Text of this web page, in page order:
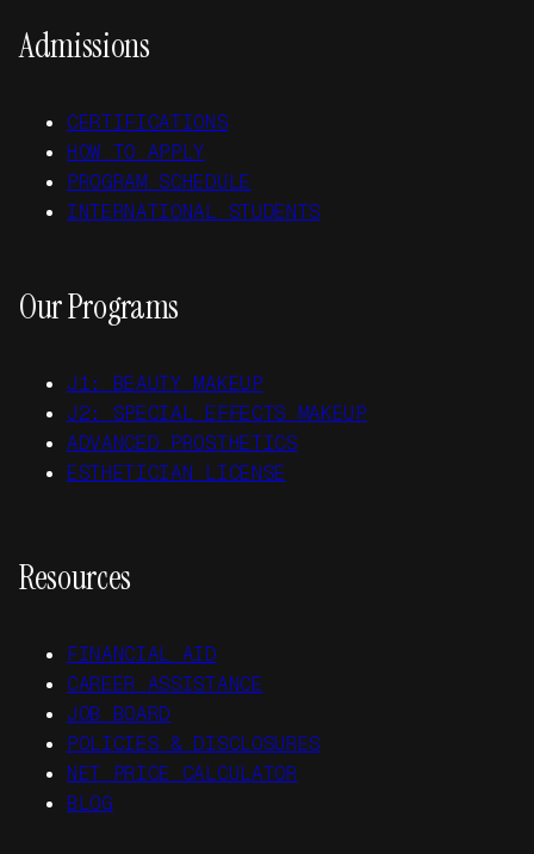
Admissions
CERTIFICATIONS
HOW TO APPLY
PROGRAM SCHEDULE
INTERNATIONAL STUDENTS
Our Programs
J1: BEAUTY MAKEUP
J2: SPECIAL EFFECTS MAKEUP
ADVANCED PROSTHETICS
ESTHETICIAN LICENSE
Resources
FINANCIAL AID
CAREER ASSISTANCE
JOB BOARD
POLICIES & DISCLOSURES
NET PRICE CALCULATOR
BLOG